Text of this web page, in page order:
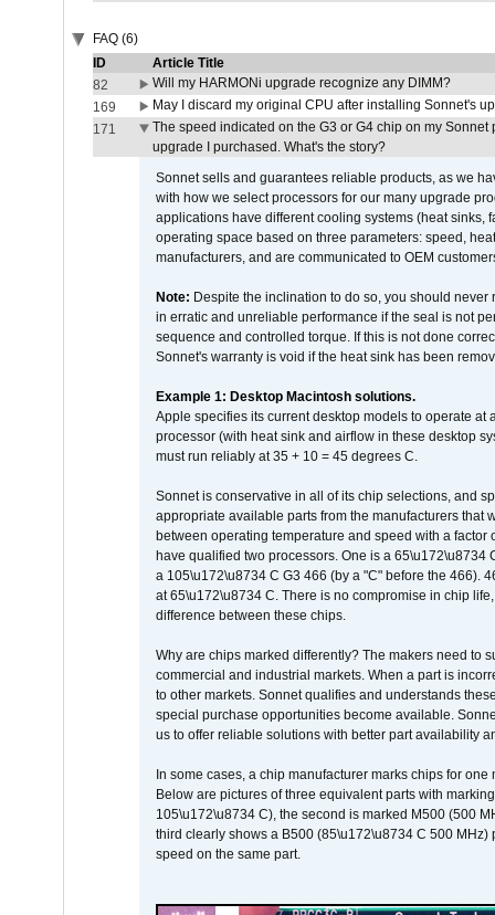
FAQ (6)
ID
Article Title
82
Will my HARMONi upgrade recognize any DIMM?
169
May I discard my original CPU after installing Sonnet's
171
The speed indicated on the G3 or G4 chip on my
upgrade I purchased. What's the story?
Sonnet sells and guarantees reliable products, as we
with how we select processors for our many upgrade
applications have different cooling systems (heat sinks,
operating space based on three parameters: speed,
manufacturers, and are communicated to OEM
Note: Despite the inclination to do so, you should
in erratic and unreliable performance if the seal is not
sequence and controlled torque. If this is not done
Sonnet's warranty is void if the heat sink has been
Example 1: Desktop Macintosh solutions.
Apple specifies its current desktop models to operate
processor (with heat sink and airflow in these desktop
must run reliably at 35 + 10 = 45 degrees C.
Sonnet is conservative in all of its chip selections, and
appropriate available parts from the manufacturers
between operating temperature and speed with a
have qualified two processors. One is a 65\u172\u8734
a 105\u172\u8734 C G3 466 (by a "C" before the 466).
at 65\u172\u8734 C. There is no compromise in chip
difference between these chips.
Why are chips marked differently? The makers need to
commercial and industrial markets. When a part is
to other markets. Sonnet qualifies and understands
special purchase opportunities become available.
us to offer reliable solutions with better part availability
In some cases, a chip manufacturer marks chips for
Below are pictures of three equivalent parts with
105\u172\u8734 C), the second is marked M500 (500
third clearly shows a B500 (85\u172\u8734 C 500
speed on the same part.